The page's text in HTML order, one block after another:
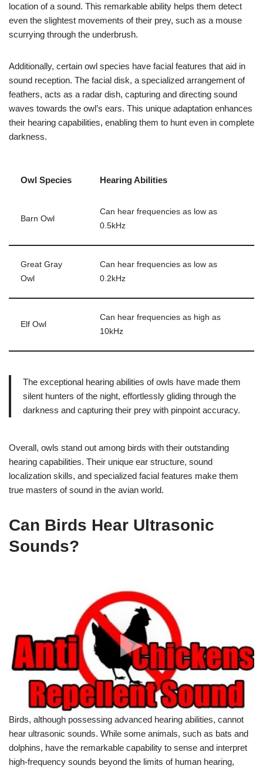
location of a sound. This remarkable ability helps them detect
even the slightest movements of their prey, such as a mouse
scurrying through the underbrush.
Additionally, certain owl species have facial features that aid in
sound reception. The facial disk, a specialized arrangement of
feathers, acts as a radar dish, capturing and directing sound
waves towards the owl’s ears. This unique adaptation enhances
their hearing capabilities, enabling them to hunt even in complete
darkness.
Owl Species Hearing Abilities
Barn Owl
Can hear frequencies as low as
0.5kHz
Great Gray
Owl
Can hear frequencies as low as
0.2kHz
Elf Owl
Can hear frequencies as high as
10kHz
The exceptional hearing abilities of owls have made them
silent hunters of the night, effortlessly gliding through the
darkness and capturing their prey with pinpoint accuracy.
Overall, owls stand out among birds with their outstanding
hearing capabilities. Their unique ear structure, sound
localization skills, and specialized facial features make them
true masters of sound in the avian world.
Can Birds Hear Ultrasonic
Sounds?
Birds, although possessing advanced hearing abilities, cannot
hear ultrasonic sounds. While some animals, such as bats and
dolphins, have the remarkable capability to sense and interpret
high-frequency sounds beyond the limits of human hearing,